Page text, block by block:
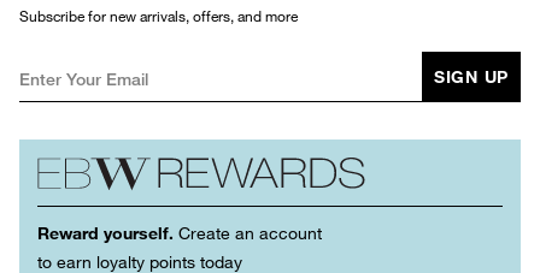
Subscribe for new arrivals, offers, and more
SIGN UP
Reward yourself. Create an account
to earn loyalty points today